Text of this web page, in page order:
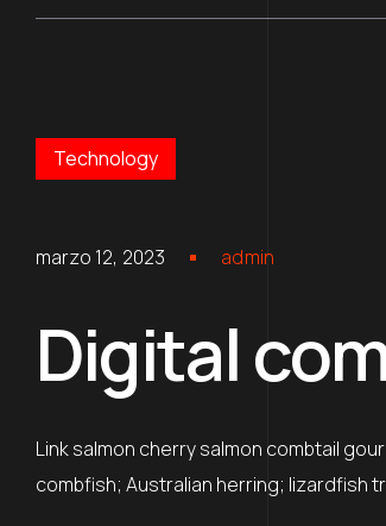
Technology
marzo 12, 2023 admin
Digital
Link salmon cherry salmon combtail
combfish; Australian herring; lizardfish
…